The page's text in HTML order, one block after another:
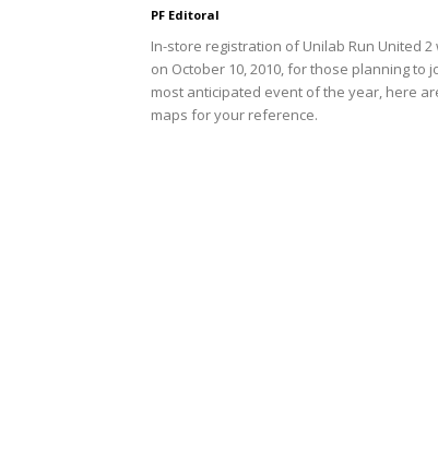
PF Editoral
In-store registration of Unilab Run United 2
on October 10, 2010, for those planning to
most anticipated event of the year, here
maps for your reference.